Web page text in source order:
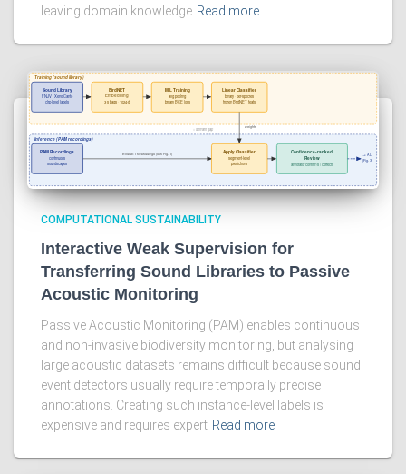
leaving domain knowledge Read more
COMPUTATIONAL SUSTAINABILITY
Interactive Weak Supervision for
Transferring Sound Libraries to Passive
Acoustic Monitoring
Passive Acoustic Monitoring (PAM) enables continuous
and non-invasive biodiversity monitoring, but analysing
large acoustic datasets remains difficult because sound
event detectors usually require temporally precise
annotations. Creating such instance-level labels is
expensive and requires expert Read more